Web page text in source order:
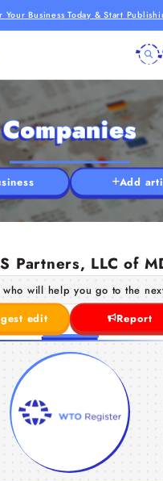
Your Business Today & Start
Companies
Add
Partners, LLC of
who will help you go to the
edit
Report